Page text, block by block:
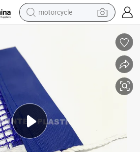
motorcycle
crawler excavator
basketball shoe
smart phone
sport shoe
electric scooter